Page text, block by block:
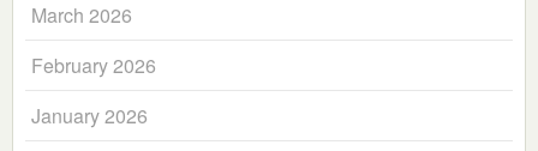
March 2026
February 2026
January 2026